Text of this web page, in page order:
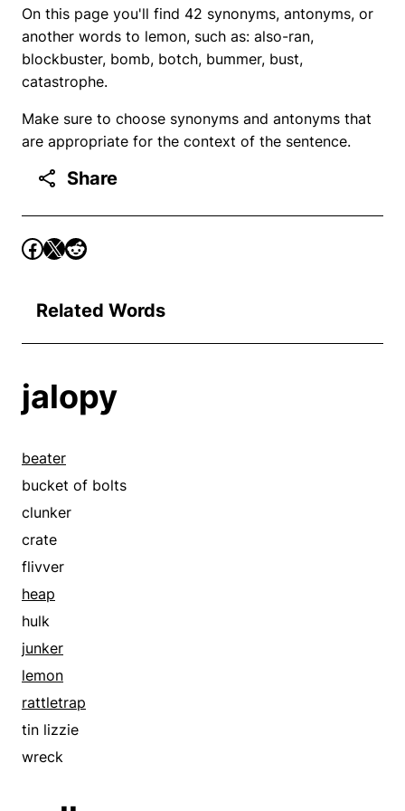
On this page you'll find 42 synonyms, antonyms, or
another words to lemon, such as: also-ran,
blockbuster, bomb, botch, bummer, bust,
catastrophe.
Make sure to choose synonyms and antonyms that
are appropriate for the context of the sentence.
Share
Related Words
jalopy
beater
bucket of bolts
clunker
crate
flivver
heap
hulk
junker
lemon
rattletrap
tin lizzie
wreck